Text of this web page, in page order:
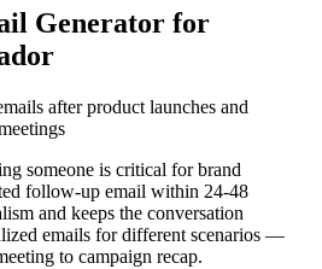
Generator for
after product launches and
someone is critical for brand
follow-up email within 24-48
and keeps the conversation
emails for different scenarios —
to campaign recap.